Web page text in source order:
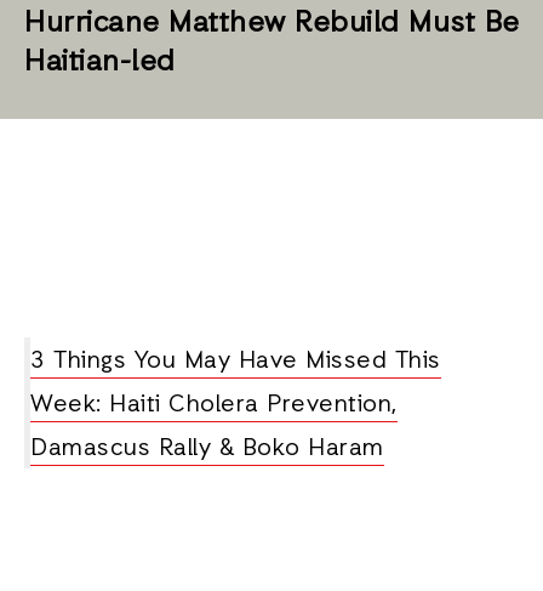
Hurricane Matthew Rebuild Must Be
Haitian-led
3 Things You May Have Missed This
Week: Haiti Cholera Prevention,
Damascus Rally & Boko Haram